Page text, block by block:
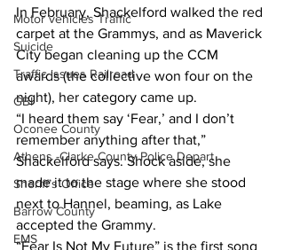
Motor vehicles Traffic
Suicide
Traffic issues Railroad
GBI
Oconee County
Athens -Clarke County Police Depart
Sheriff’s Office
Barrow County
EMS
In February, Shackelford walked the red
carpet at the Grammys, and as Maverick
City began cleaning up the CCM
awards (the collective won four on the
night), her category came up.
“I heard them say ‘Fear,’ and I don’t
remember anything after that,”
Shackelford says. Shock aside, she
made it to the stage where she stood
next to Hannel, beaming, as Lake
accepted the Grammy.
“Fear Is Not My Future” is the first song